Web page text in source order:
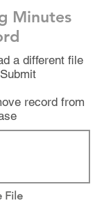
Minutes
a different file
record from
File